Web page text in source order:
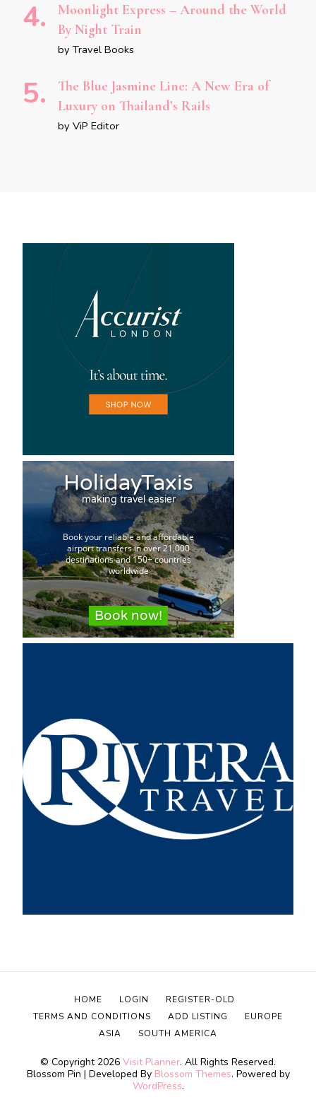
Moonlight Express – Around the World
By Night Train
by Travel Books
The Blue Jasmine Line: A New Era of
Luxury on Thailand’s Rails
by ViP Editor
© Copyright 2026 Visit Planner. All Rights Reserved.
Blossom Pin | Developed By Blossom Themes. Powered by
WordPress.
HOME LOGIN
REGISTER-OLD
TERMS AND CONDITIONS
ADD LISTING
EUROPE
ASIA
SOUTH AMERICA